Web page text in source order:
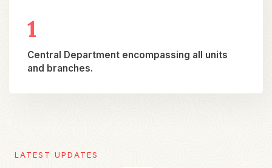
1​
Central Department encompassing all units
and branches.
LATEST UPDATES